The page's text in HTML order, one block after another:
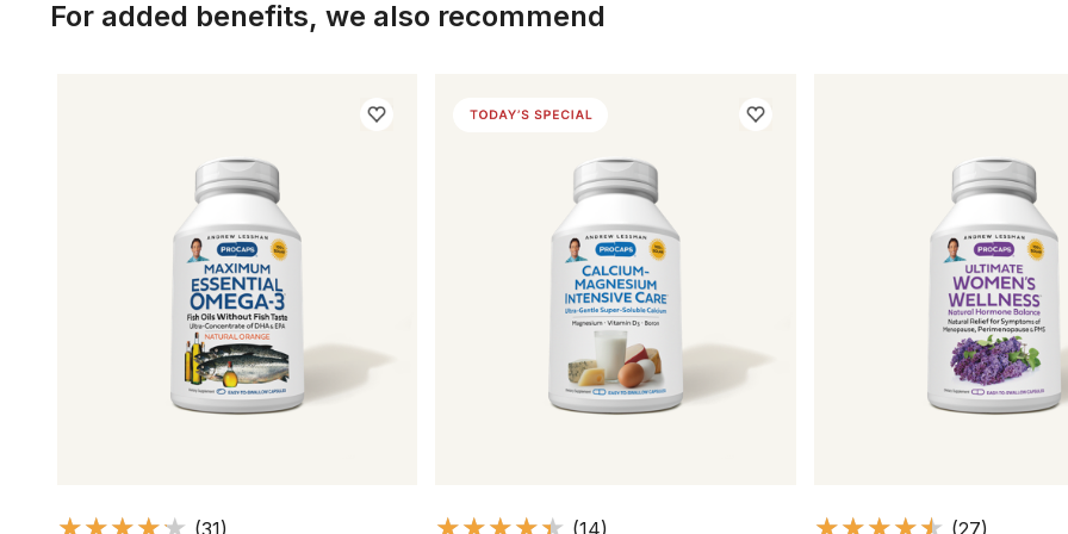
For added benefits, we also recommend